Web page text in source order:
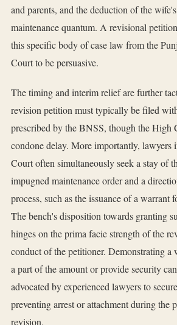
and parents, and the deduction of the
maintenance quantum. A revisional
this specific body of case law from the
Court to be persuasive.
The timing and interim relief are further
revision petition must typically be filed
prescribed by the BNSS, though the High
condone delay. More importantly, lawyers
Court often simultaneously seek a stay of
impugned maintenance order and a
process, such as the issuance of a warrant
The bench's disposition towards granting
hinges on the prima facie strength of the
conduct of the petitioner. Demonstrating a
a part of the amount or provide security
advocated by experienced lawyers to
preventing arrest or attachment during the
revision.